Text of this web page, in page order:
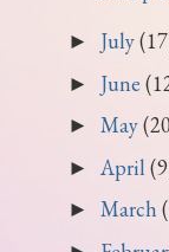
► July
► June
► May
► April
► March